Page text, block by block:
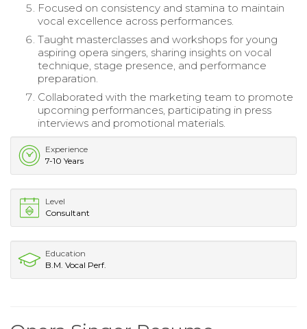
Focused on consistency and stamina to maintain
vocal excellence across performances.
Taught masterclasses and workshops for young
aspiring opera singers, sharing insights on vocal
technique, stage presence, and performance
preparation.
Collaborated with the marketing team to promote
upcoming performances, participating in press
interviews and promotional materials.
Experience
7-10 Years
Level
Consultant
Education
B.M. Vocal Perf.